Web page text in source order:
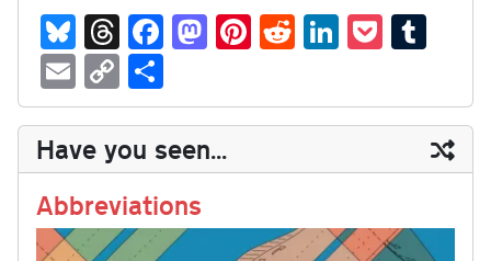
Bl
ue
sk
y
T
hr
ea
ds
Fa
ce
bo
ok
M
as
to
do
n
Pi
nt
er
es
t
R
ed
di
t
Li
nk
ed
In
P
oc
ke
t
m
bl
r
E
m
ail
C
op
y
Li
nk
ha
re
Have you seen...
Abbreviations